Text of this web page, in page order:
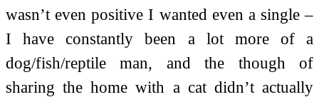
wasn’t even positive I wanted even a single –
I have constantly been a lot more of a
dog/fish/reptile man, and the though of
sharing the home with a cat didn’t actually